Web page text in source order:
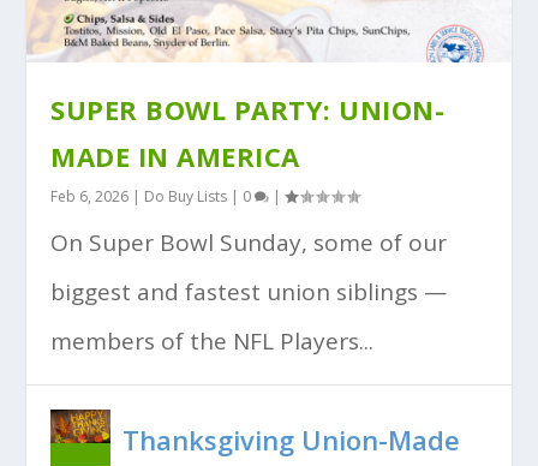
SUPER BOWL PARTY: UNION-
MADE IN AMERICA
Feb 6, 2026 | Do Buy Lists | 0 |
On Super Bowl Sunday, some of our
biggest and fastest union siblings —
members of the NFL Players...
Thanksgiving Union-Made